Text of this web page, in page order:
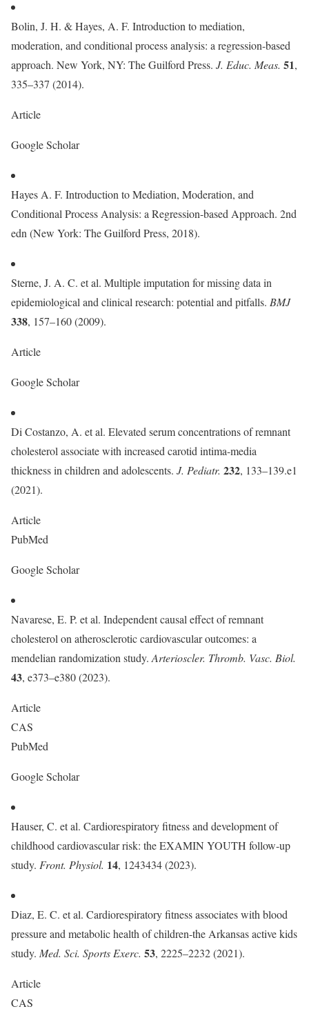
Bolin, J. H. & Hayes, A. F. Introduction to mediation,
moderation, and conditional process analysis: a regression-based
approach. New York, NY: The Guilford Press. J. Educ. Meas. 51,
335–337 (2014).
Article
Google Scholar
Hayes A. F. Introduction to Mediation, Moderation, and
Conditional Process Analysis: a Regression-based Approach. 2nd
edn (New York: The Guilford Press, 2018).
Sterne, J. A. C. et al. Multiple imputation for missing data in
epidemiological and clinical research: potential and pitfalls. BMJ
338, 157–160 (2009).
Article
Google Scholar
Di Costanzo, A. et al. Elevated serum concentrations of remnant
cholesterol associate with increased carotid intima-media
thickness in children and adolescents. J. Pediatr. 232, 133–139.e1
(2021).
Article
PubMed
Google Scholar
Navarese, E. P. et al. Independent causal effect of remnant
cholesterol on atherosclerotic cardiovascular outcomes: a
mendelian randomization study. Arterioscler. Thromb. Vasc. Biol.
43, e373–e380 (2023).
Article
CAS
PubMed
Google Scholar
Hauser, C. et al. Cardiorespiratory fitness and development of
childhood cardiovascular risk: the EXAMIN YOUTH follow-up
study. Front. Physiol. 14, 1243434 (2023).
Diaz, E. C. et al. Cardiorespiratory fitness associates with blood
pressure and metabolic health of children-the Arkansas active kids
study. Med. Sci. Sports Exerc. 53, 2225–2232 (2021).
Article
CAS